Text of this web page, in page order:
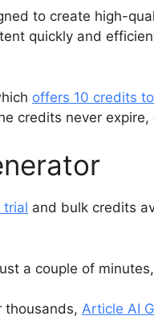
to create high-
quickly and
offers 10 credits
credits never
trial and bulk credits
a couple of
thousands, Article AI